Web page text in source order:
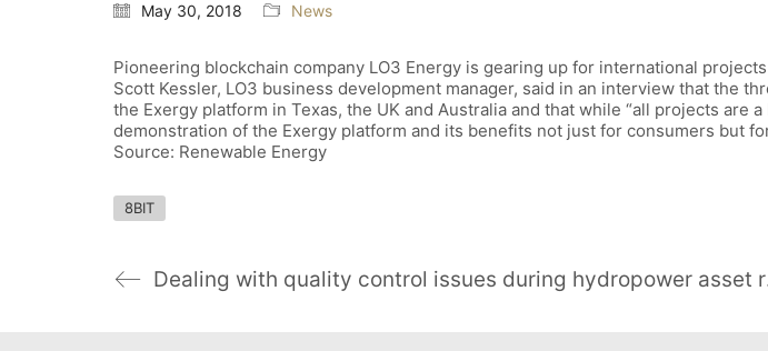
May 30, 2018 News
Pioneering blockchain company LO3 Energy is gearing up for international
Scott Kessler, LO3 business development manager, said in an interview that the
the Exergy platform in Texas, the UK and Australia and that while “all projects
demonstration of the Exergy platform and its benefits not just for consumers but
Source: Renewable Energy
8BIT